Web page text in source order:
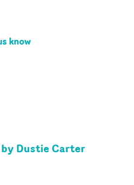
know
Dustie Carter